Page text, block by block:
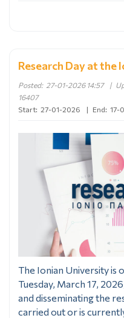
Research Day at the
Posted: 27-01-2026 14:57 |
16407
Start: 27-01-2026 | End: 17-
The Ionian University is
Tuesday, March 17,
and disseminating the
carried out or is